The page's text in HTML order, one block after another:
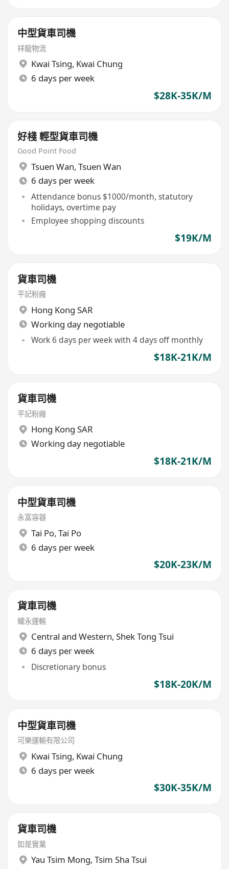
中型貨車司機
祥龍物流
Kwai Tsing, Kwai Chung
6 days per week
$28K-35K/M
好棧 輕型貨車司機
Good Point Food
Tsuen Wan, Tsuen Wan
6 days per week
Attendance bonus $1000/month, statutory
holidays, overtime pay
Employee shopping discounts
$19K/M
貨車司機
平記粉廠
Hong Kong SAR
Working day negotiable
Work 6 days per week with 4 days off monthly
$18K-21K/M
貨車司機
平記粉廠
Hong Kong SAR
Working day negotiable
$18K-21K/M
中型貨車司機
永富容器
Tai Po, Tai Po
6 days per week
$20K-23K/M
貨車司機
耀永運輸
Central and Western, Shek Tong Tsui
6 days per week
Discretionary bonus
$18K-20K/M
中型貨車司機
可樂運輸有限公司
Kwai Tsing, Kwai Chung
6 days per week
$30K-35K/M
貨車司機
如是實業
Yau Tsim Mong, Tsim Sha Tsui